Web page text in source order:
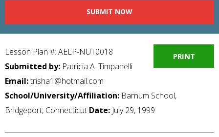
SUBMIT NOW
PRINT
Lesson Plan #: AELP-NUT0018
Submitted by: Patricia A. Timpanelli
Email:trisha1@hotmail.com
School/University/Affiliation: Barnum School,
Bridgeport, Connecticut Date: July 29, 1999